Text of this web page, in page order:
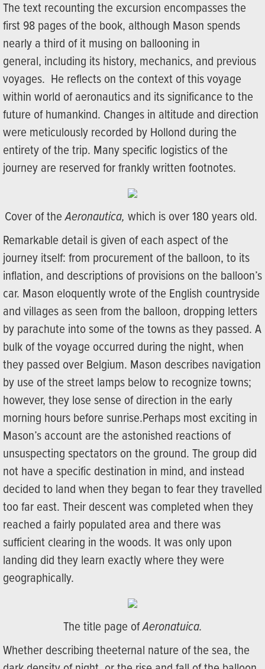
The text recounting the excursion encompasses the
first 98 pages of the book, although Mason spends
nearly a third of it musing on ballooning in
general, including its history, mechanics, and previous
voyages. He reflects on the context of this voyage
within world of aeronautics and its significance to the
future of humankind. Changes in altitude and direction
were meticulously recorded by Hollond during the
entirety of the trip. Many specific logistics of the
journey are reserved for frankly written footnotes.
Cover of theAeronautica, which is over 180 years old.
Remarkable detail is given of each aspect of the
journey itself: from procurement of the balloon, to its
inflation, and descriptions of provisions on the balloon’s
car. Mason eloquently wrote of the English countryside
and villages as seen from the balloon, dropping letters
by parachute into some of the towns as they passed. A
bulk of the voyage occurred during the night, when
they passed over Belgium. Mason describes navigation
by use of the street lamps below to recognize towns;
however, they lose sense of direction in the early
morning hours before sunrise.Perhaps most exciting in
Mason’s account are the astonished reactions of
unsuspecting spectators on the ground. The group did
not have a specific destination in mind, and instead
decided to land when they began to fear they travelled
too far east. Their descent was completed when they
reached a fairly populated area and there was
sufficient clearing in the woods. It was only upon
landing did they learn exactly where they were
geographically.
The title page ofAeronatuica.
Whether describing theeternal nature of the sea, the